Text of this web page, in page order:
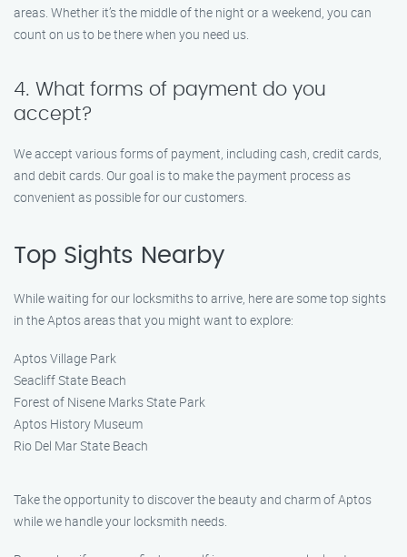
areas. Whether it’s the middle of the night or a weekend, you can
count on us to be there when you need us.
4. What forms of payment do you
accept?
We accept various forms of payment, including cash, credit cards,
and debit cards. Our goal is to make the payment process as
convenient as possible for our customers.
Top Sights Nearby
While waiting for our locksmiths to arrive, here are some top sights
in the Aptos areas that you might want to explore:
Aptos Village Park
Seacliff State Beach
Forest of Nisene Marks State Park
Aptos History Museum
Rio Del Mar State Beach
Take the opportunity to discover the beauty and charm of Aptos
while we handle your locksmith needs.